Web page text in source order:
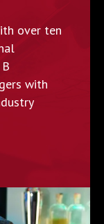
over ten
with